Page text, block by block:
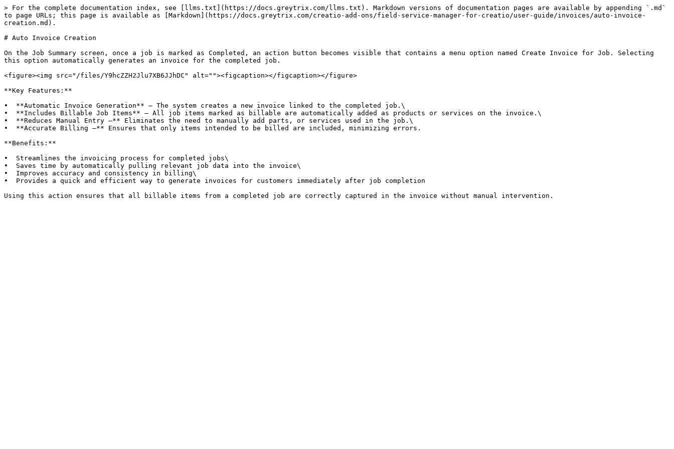
> For the complete documentation index, see [llms.txt](https://docs.greytrix.com/llms.txt). Markdown versions of documentation pages are available by appending `.md`
to page URLs; this page is available as [Markdown](https://docs.greytrix.com/creatio-add-ons/field-service-manager-for-creatio/user-guide/invoices/auto-invoice-
creation.md).
# Auto Invoice Creation
On the Job Summary screen, once a job is marked as Completed, an action button becomes visible that contains a menu option named Create Invoice for Job. Selecting
this option automatically generates an invoice for the completed job.
<figure><img src="/files/Y9hcZZH2Jlu7XB6JJhDC" alt=""><figcaption></figcaption></figure>
**Key Features:**
•  **Automatic Invoice Generation** – The system creates a new invoice linked to the completed job.\
•  **Includes Billable Job Items** – All job items marked as billable are automatically added as products or services on the invoice.\
•  **Reduces Manual Entry –** Eliminates the need to manually add parts, or services used in the job.\
•  **Accurate Billing –** Ensures that only items intended to be billed are included, minimizing errors.
**Benefits:**
•  Streamlines the invoicing process for completed jobs\
•  Saves time by automatically pulling relevant job data into the invoice\
•  Improves accuracy and consistency in billing\
•  Provides a quick and efficient way to generate invoices for customers immediately after job completion